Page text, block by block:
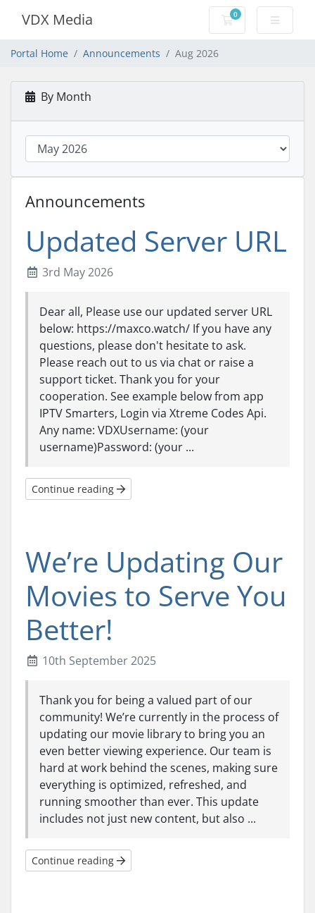
VDX Media 0
Shopping Cart
Portal Home Announcements Aug 2026
By Month
Announcements
Updated Server URL
3rd May 2026
Dear all, Please use our updated server URL
below: https://maxco.watch/ If you have any
questions, please don't hesitate to ask.
Please reach out to us via chat or raise a
support ticket. Thank you for your
cooperation. See example below from app
IPTV Smarters, Login via Xtreme Codes Api.
Any name: VDXUsername: (your
username)Password: (your ...
Continue reading
We’re Updating Our
Movies to Serve You
Better!
10th September 2025
Thank you for being a valued part of our
community! We’re currently in the process of
updating our movie library to bring you an
even better viewing experience. Our team is
hard at work behind the scenes, making sure
everything is optimized, refreshed, and
running smoother than ever. This update
includes not just new content, but also ...
Continue reading